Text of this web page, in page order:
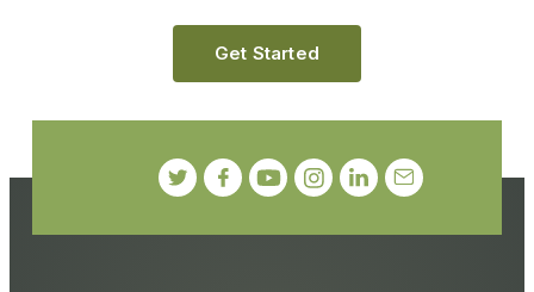
Get Started